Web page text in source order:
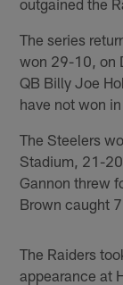
The series
won 29-10, on
QB Billy Joe
have not won
The Steelers
Stadium, 21-
Gannon threw
Brown caught
The Raiders
appearance at